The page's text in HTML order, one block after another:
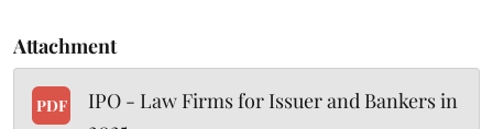
Attachment
PDF
IPO - Law Firms for Issuer and Bankers in